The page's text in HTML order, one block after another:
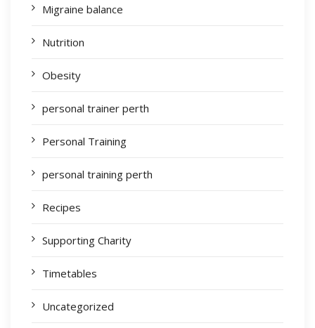
Migraine balance
Nutrition
Obesity
personal trainer perth
Personal Training
personal training perth
Recipes
Supporting Charity
Timetables
Uncategorized